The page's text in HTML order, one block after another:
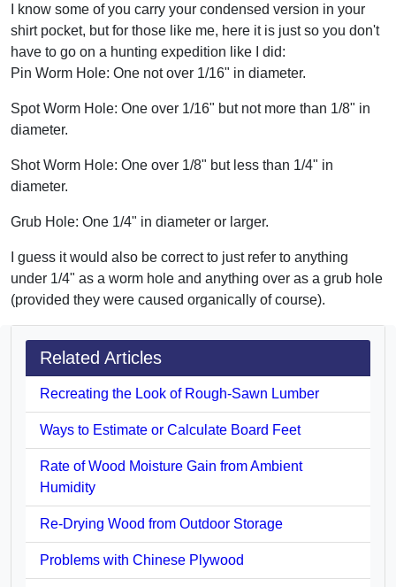
I know some of you carry your condensed version in your
shirt pocket, but for those like me, here it is just so you don't
have to go on a hunting expedition like I did:
Pin Worm Hole: One not over 1/16" in diameter.
Spot Worm Hole: One over 1/16" but not more than 1/8" in
diameter.
Shot Worm Hole: One over 1/8" but less than 1/4" in
diameter.
Grub Hole: One 1/4" in diameter or larger.
I guess it would also be correct to just refer to anything
under 1/4" as a worm hole and anything over as a grub hole
(provided they were caused organically of course).
Related Articles
Recreating the Look of Rough-Sawn Lumber
Ways to Estimate or Calculate Board Feet
Rate of Wood Moisture Gain from Ambient
Humidity
Re-Drying Wood from Outdoor Storage
Problems with Chinese Plywood